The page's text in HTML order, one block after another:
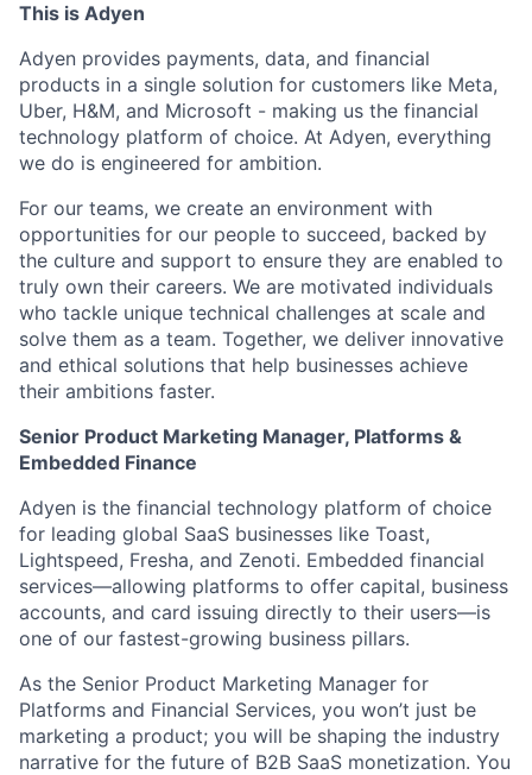
This is Adyen
Adyen provides payments, data, and financial
products in a single solution for customers like Meta,
Uber, H&M, and Microsoft - making us the financial
technology platform of choice. At Adyen, everything
we do is engineered for ambition.
For our teams, we create an environment with
opportunities for our people to succeed, backed by
the culture and support to ensure they are enabled to
truly own their careers. We are motivated individuals
who tackle unique technical challenges at scale and
solve them as a team. Together, we deliver innovative
and ethical solutions that help businesses achieve
their ambitions faster.
Senior Product Marketing Manager, Platforms &
Embedded Finance
Adyen is the financial technology platform of choice
for leading global SaaS businesses like Toast,
Lightspeed, Fresha, and Zenoti. Embedded financial
services—allowing platforms to offer capital, business
accounts, and card issuing directly to their users—is
one of our fastest-growing business pillars.
As the Senior Product Marketing Manager for
Platforms and Financial Services, you won’t just be
marketing a product; you will be shaping the industry
narrative for the future of B2B SaaS monetization. You